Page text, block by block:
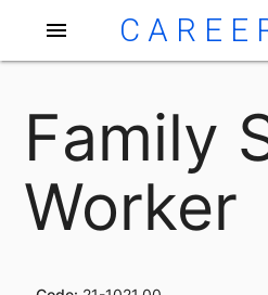
menu
Family
Worker